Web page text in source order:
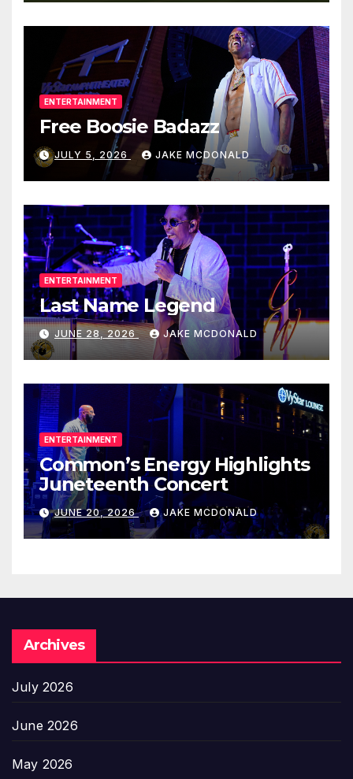
ENTERTAINMENT
Free Boosie Badazz
JULY 5, 2026 JAKE MCDONALD
ENTERTAINMENT
Last Name Legend
JUNE 28, 2026 JAKE MCDONALD
ENTERTAINMENT
Common’s Energy Highlights
Juneteenth Concert
JUNE 20, 2026 JAKE MCDONALD
Archives
July 2026
June 2026
May 2026